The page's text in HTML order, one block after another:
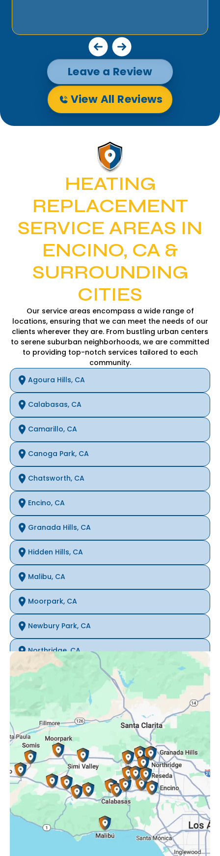
Leave a Review
View All Reviews
HEATING
REPLACEMENT
SERVICE AREAS IN
ENCINO, CA &
SURROUNDING
CITIES
Our service areas encompass a wide range of
locations, ensuring that we can meet the needs of our
clients wherever they are. From bustling urban centers
to serene suburban neighborhoods, we are committed
to providing top-notch services tailored to each
community.
Agoura Hills, CA
Calabasas, CA
Camarillo, CA
Canoga Park, CA
Chatsworth, CA
Encino, CA
Granada Hills, CA
Hidden Hills, CA
Malibu, CA
Moorpark, CA
Newbury Park, CA
Northridge, CA
Oak Park, CA
Porter Ranch, CA
Reseda, CA
Simi Valley, CA
Somis, CA
Tarzana, CA
Thousand Oaks, CA